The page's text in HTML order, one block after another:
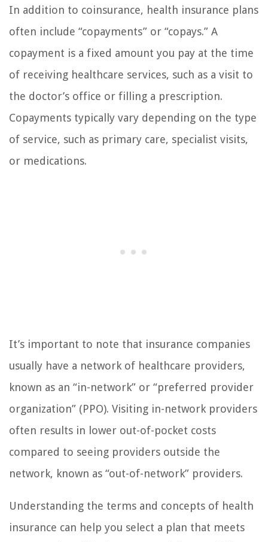
In addition to coinsurance, health insurance plans
often include “copayments” or “copays.” A
copayment is a fixed amount you pay at the time
of receiving healthcare services, such as a visit to
the doctor’s office or filling a prescription.
Copayments typically vary depending on the type
of service, such as primary care, specialist visits,
or medications.
It’s important to note that insurance companies
usually have a network of healthcare providers,
known as an “in-network” or “preferred provider
organization” (PPO). Visiting in-network providers
often results in lower out-of-pocket costs
compared to seeing providers outside the
network, known as “out-of-network” providers.
Understanding the terms and concepts of health
insurance can help you select a plan that meets